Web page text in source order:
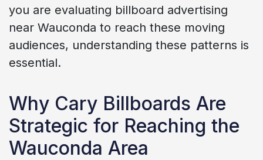
you are evaluating billboard advertising
near Wauconda to reach these moving
audiences, understanding these patterns is
essential.
Why Cary Billboards Are
Strategic for Reaching the
Wauconda Area